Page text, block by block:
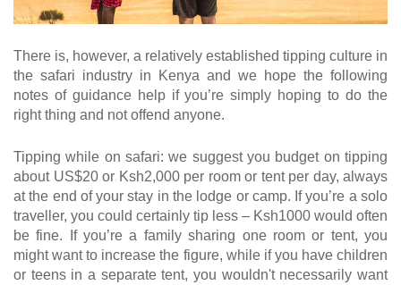
There is, however, a relatively established tipping culture in
the safari industry in Kenya and we hope the following
notes of guidance help if you’re simply hoping to do the
right thing and not offend anyone.
Tipping while on safari: we suggest you budget on tipping
about US$20 or Ksh2,000 per room or tent per day, always
at the end of your stay in the lodge or camp. If you’re a solo
traveller, you could certainly tip less – Ksh1000 would often
be fine. If you’re a family sharing one room or tent, you
might want to increase the figure, while if you have children
or teens in a separate tent, you wouldn't necessarily want